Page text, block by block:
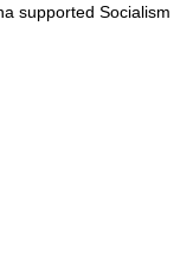
supported Socialism